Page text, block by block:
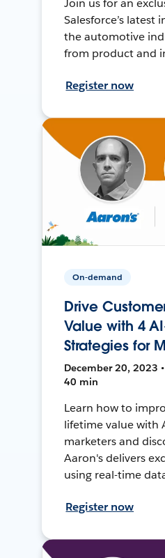
Salesforce’s latest
the automotive
from product and
Register now
On-demand
Drive
Value with 4
Strategies for
December 20, 2023
40 min
Learn how to
lifetime value with
marketers and
Aaron's delivers
using real-time
Register now